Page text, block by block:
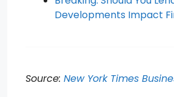
Developments Impact
Source: New York Times